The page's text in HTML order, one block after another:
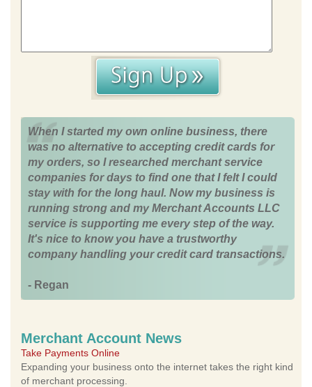
When I started my own online business, there
was no alternative to accepting credit cards for
my orders, so I researched merchant service
companies for days to find one that I felt I could
stay with for the long haul. Now my business is
running strong and my Merchant Accounts LLC
service is supporting me every step of the way.
It's nice to know you have a trustworthy
company handling your credit card transactions.
- Regan
Merchant Account News
Take Payments Online
Expanding your business onto the internet takes the right kind
of merchant processing.